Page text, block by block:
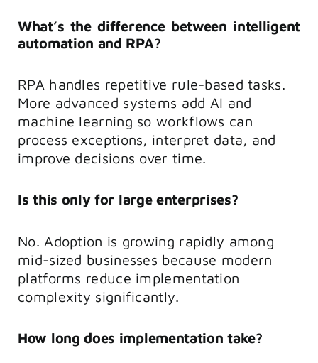
What’s the difference between intelligent
automation and RPA?
RPA handles repetitive rule-based tasks.
More advanced systems add AI and
machine learning so workflows can
process exceptions, interpret data, and
improve decisions over time.
Is this only for large enterprises?
No. Adoption is growing rapidly among
mid-sized businesses because modern
platforms reduce implementation
complexity significantly.
How long does implementation take?